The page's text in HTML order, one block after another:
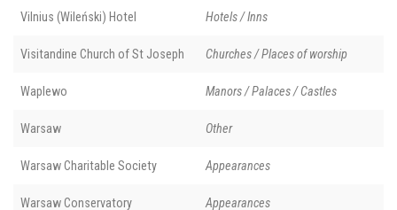
Vilnius (Wileński) Hotel Hotels / Inns
Visitandine Church of St Joseph Churches / Places of worship
Waplewo Manors / Palaces / Castles
Warsaw Other
Warsaw Charitable Society Appearances
Warsaw Conservatory Appearances